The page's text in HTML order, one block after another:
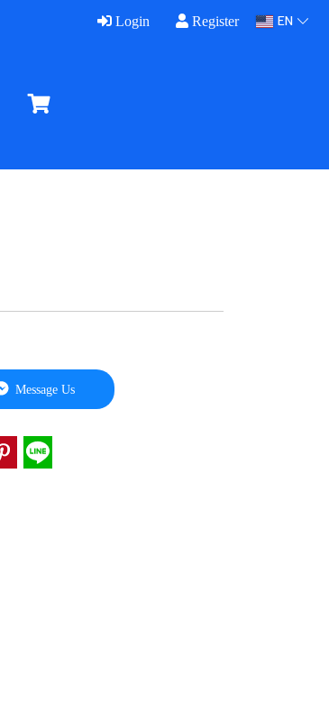
Login Register EN
Message Us